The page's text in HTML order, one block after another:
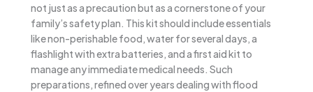
not just as a precaution but as a cornerstone of your
family’s safety plan. This kit should include essentials
like non-perishable food, water for several days, a
flashlight with extra batteries, and a first aid kit to
manage any immediate medical needs. Such
preparations, refined over years dealing with flood